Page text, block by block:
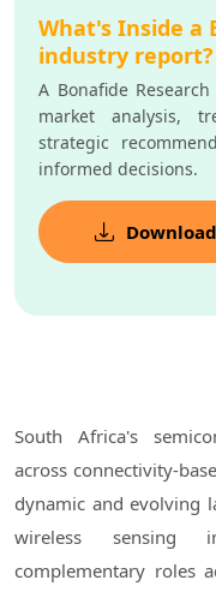
What's Inside a
industry report?
A Bonafide
market analysis,
strategic
informed decisions.
South Africa's
across connectivity-
dynamic and evolving
wireless sensing
complementary roles